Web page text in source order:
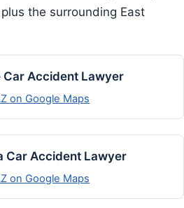
the surrounding East
Car Accident Lawyer
on Google Maps
Car Accident Lawyer
on Google Maps